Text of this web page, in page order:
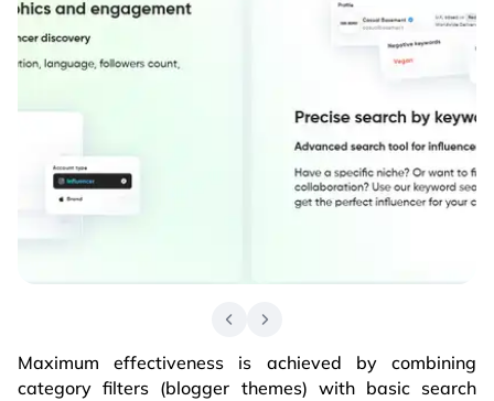
Maximum effectiveness is achieved by combining
category filters (blogger themes) with basic search